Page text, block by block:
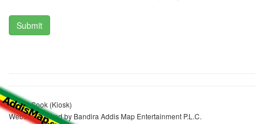
Kemal Sook (Kiosk)
Website realized by Bandira Addis Map Entertainment P.L.C.